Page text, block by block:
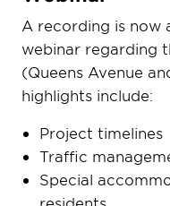
A recording is now
webinar regarding
(Queens Avenue
highlights include:
Project timelines
Traffic
Special